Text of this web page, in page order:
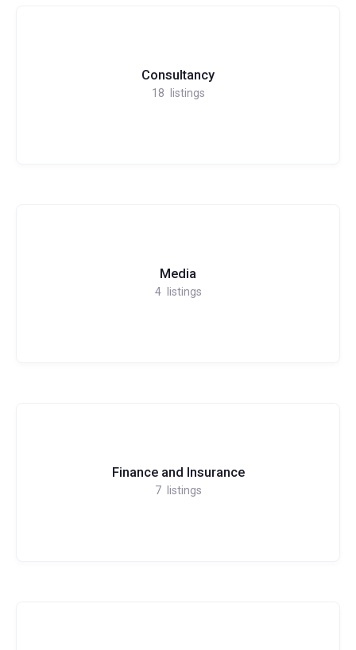
Consultancy
18 listings
Media
4 listings
Finance and Insurance
7 listings